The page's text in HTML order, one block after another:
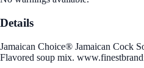
Details
Jamaican Choice® Jamaican Cock
Flavored soup mix.